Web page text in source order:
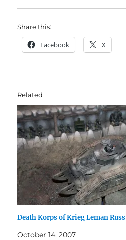
Share this:
Facebook X
Related
Death Korps of Krieg Leman Russ
October 14, 2007